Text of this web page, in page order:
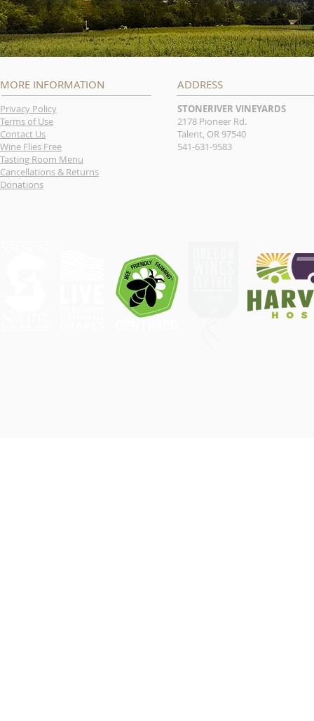
MORE INFORMATION
Privacy Policy
Terms of Use
Contact Us
Wine Flies Free
Tasting Room Menu
Cancellations & Returns
Donations
ADDRESS
STONERIVER VINEYARDS
2178 Pioneer Rd.
Talent, OR 97540
541-631-9583